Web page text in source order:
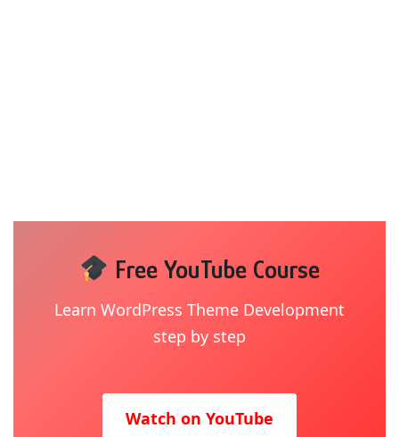
Free YouTube Course
Learn WordPress Theme Development
step by step
Watch on YouTube